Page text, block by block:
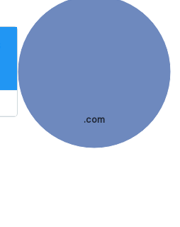
.com